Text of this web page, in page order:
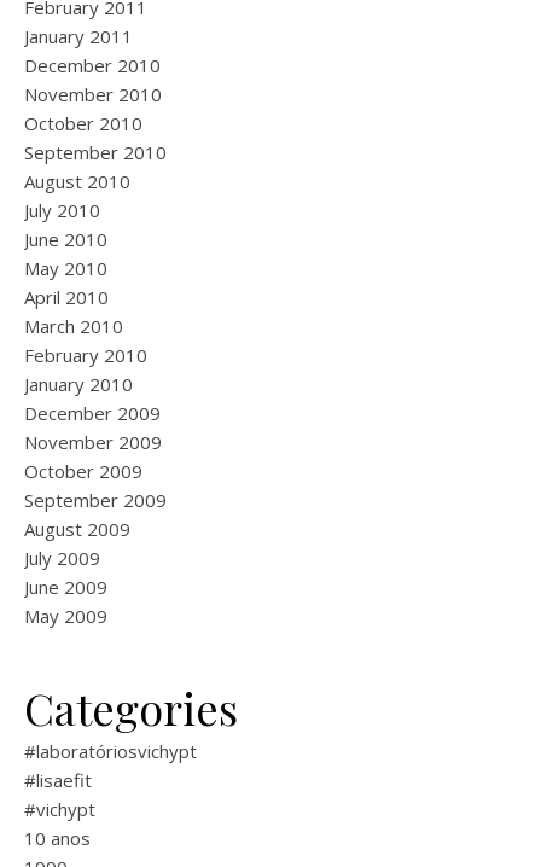
February 2011
January 2011
December 2010
November 2010
October 2010
September 2010
August 2010
July 2010
June 2010
May 2010
April 2010
March 2010
February 2010
January 2010
December 2009
November 2009
October 2009
September 2009
August 2009
July 2009
June 2009
May 2009
Categories
#laboratóriosvichypt
#lisaefit
#vichypt
10 anos